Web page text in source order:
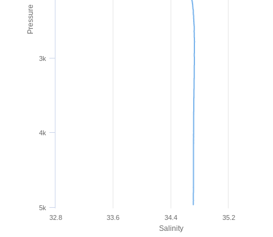
Pressure
Salinity
3k
4k
5k
33.6
32.8 34.4 35.2